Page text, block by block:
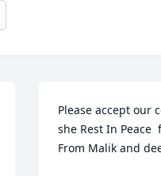
Please accept our
she Rest In Peace
From Malik and